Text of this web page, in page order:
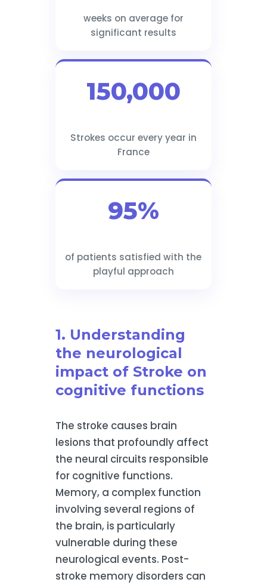
weeks on average for
significant results
150,000
Strokes occur every year in
France
95%
of patients satisfied with the
playful approach
1. Understanding
the neurological
impact of Stroke on
cognitive functions
The stroke causes brain
lesions that profoundly affect
the neural circuits responsible
for cognitive functions.
Memory, a complex function
involving several regions of
the brain, is particularly
vulnerable during these
neurological events. Post-
stroke memory disorders can